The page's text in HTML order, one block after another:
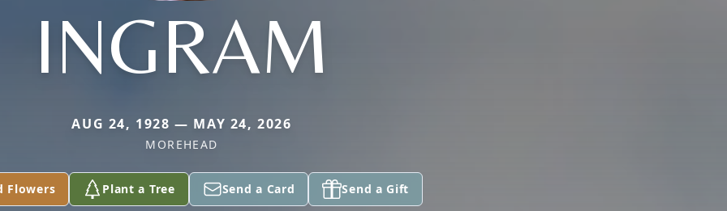
INGRAM
AUG 24, 1928 — MAY 24, 2026
MOREHEAD
Flowers Plant a Tree Send a Card Send a Gift